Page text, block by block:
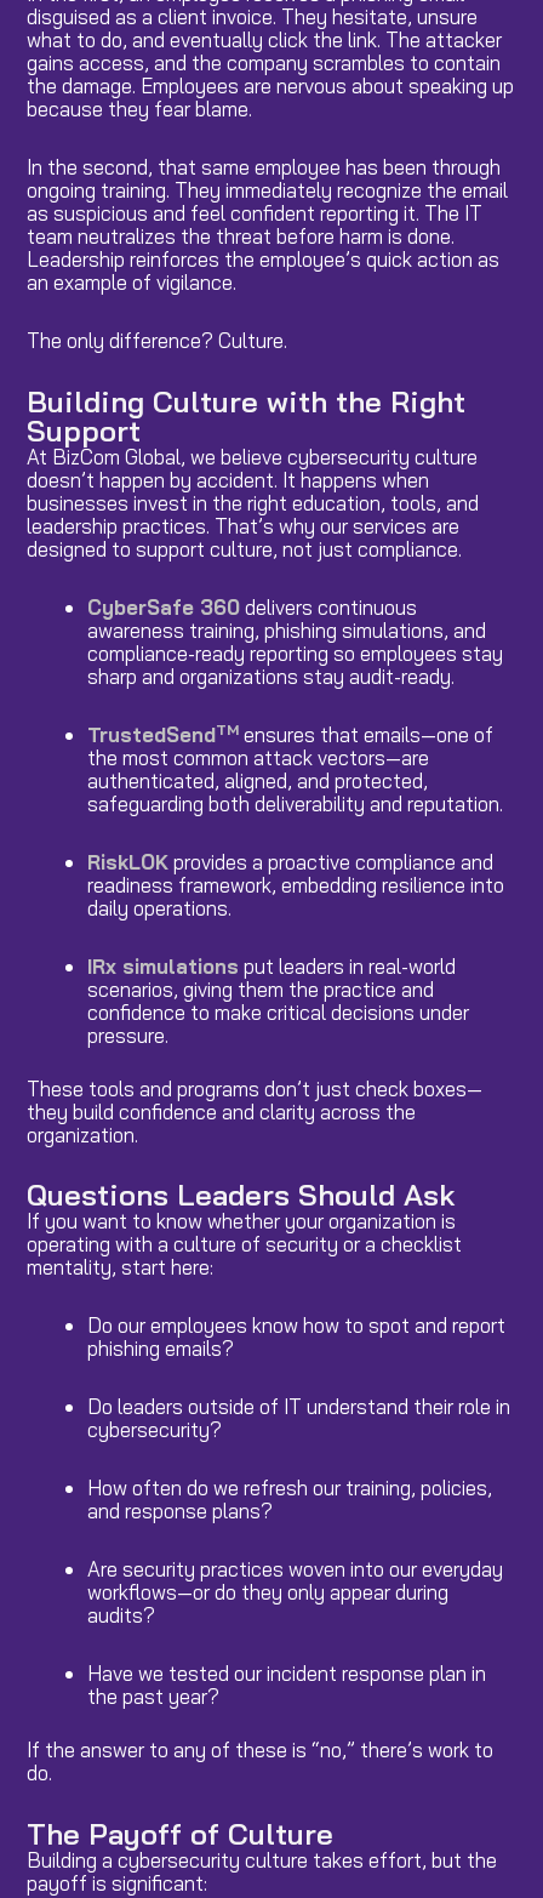
disguised as a client invoice. They hesitate, unsure
what to do, and eventually click the link. The attacker
gains access, and the company scrambles to contain
the damage. Employees are nervous about speaking up
because they fear blame.
In the second, that same employee has been through
ongoing training. They immediately recognize the email
as suspicious and feel confident reporting it. The IT
team neutralizes the threat before harm is done.
Leadership reinforces the employee’s quick action as
an example of vigilance.
The only difference? Culture.
Building Culture with the Right
Support
At BizCom Global, we believe cybersecurity culture
doesn’t happen by accident. It happens when
businesses invest in the right education, tools, and
leadership practices. That’s why our services are
designed to support culture, not just compliance.
CyberSafe 360delivers continuous
awareness training, phishing simulations, and
compliance-ready reporting so employees stay
sharp and organizations stay audit-ready.
TrustedSendTMensures that emails—one of
the most common attack vectors—are
authenticated, aligned, and protected,
safeguarding both deliverability and reputation.
RiskLOKprovides a proactive compliance and
readiness framework, embedding resilience into
daily operations.
IRx simulations put leaders in real-world
scenarios, giving them the practice and
confidence to make critical decisions under
pressure.
These tools and programs don’t just check boxes—
they build confidence and clarity across the
organization.
Questions Leaders Should Ask
If you want to know whether your organization is
operating with a culture of security or a checklist
mentality, start here:
Do our employees know how to spot and report
phishing emails?
Do leaders outside of IT understand their role in
cybersecurity?
How often do we refresh our training, policies,
and response plans?
Are security practices woven into our everyday
workflows—or do they only appear during
audits?
Have we tested our incident response plan in
the past year?
If the answer to any of these is “no,” there’s work to
do.
The Payoff of Culture
Building a cybersecurity culture takes effort, but the
payoff is significant: